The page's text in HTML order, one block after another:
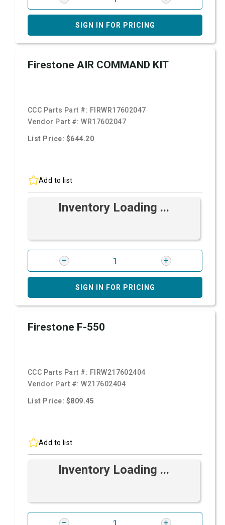
SIGN IN FOR PRICING
Firestone AIR COMMAND KIT
CCC Parts Part #: FIRWR17602047
Vendor Part #:WR17602047
List Price: $644.20
Add to list
Inventory Loading ...
SIGN IN FOR PRICING
Firestone F-550
CCC Parts Part #: FIRW217602404
Vendor Part #:W217602404
List Price: $809.45
Add to list
Inventory Loading ...